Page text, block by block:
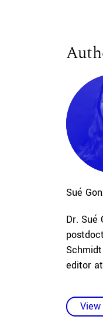
Sué
Dr. Sué
editor